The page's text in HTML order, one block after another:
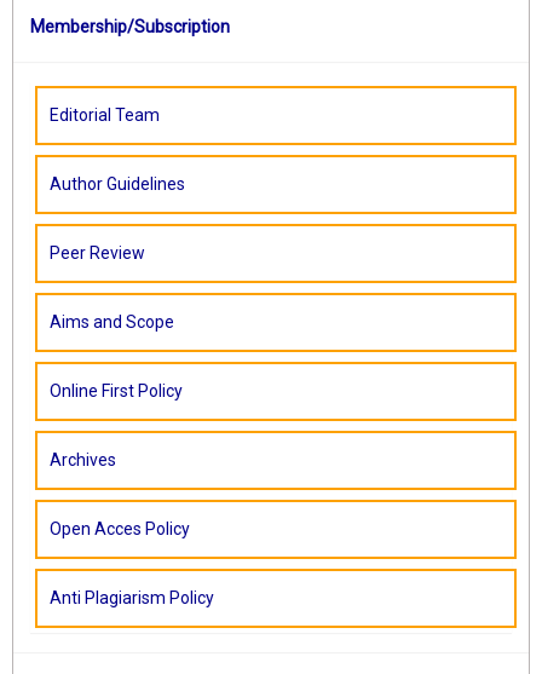
Membership/Subscription
Editorial Team
Author Guidelines
Peer Review
Aims and Scope
Online First Policy
Archives
Open Acces Policy
Anti Plagiarism Policy